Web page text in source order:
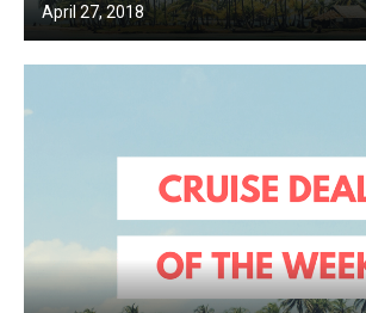
April 27, 2018